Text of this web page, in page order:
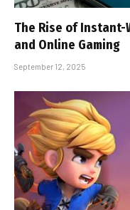
The Rise of Instant-
and Online Gaming
September 12, 2025